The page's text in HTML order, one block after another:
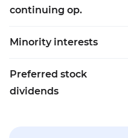
continuing op.
Minority interests
Preferred stock
dividends